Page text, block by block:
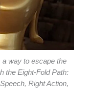
way to escape the
the Eight-Fold Path:
Right Action,